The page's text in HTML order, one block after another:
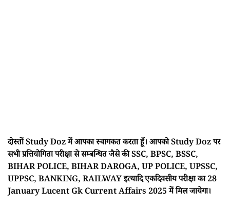
दोस्तों Study Doz में आपका स्वागकत करता हूँ। आपको Study Doz पर
सभी प्रत्तियोगिता परीक्षा से सम्बन्धित जैसे की SSC, BPSC, BSSC,
BIHAR POLICE, BIHAR DAROGA, UP POLICE, UPSSC,
UPPSC, BANKING, RAILWAY इत्यादि एकदिवसीय परीक्षा का 28
January Lucent Gk Current Affairs 2025 में मिल जायेगा।